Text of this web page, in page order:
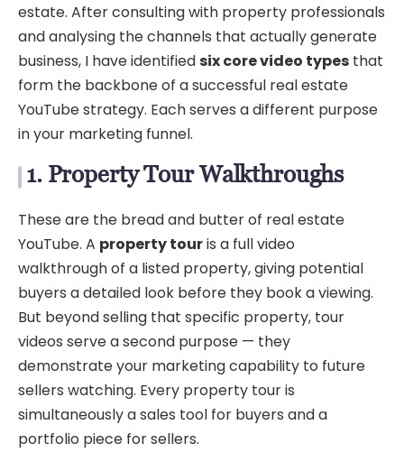
estate. After consulting with property professionals
and analysing the channels that actually generate
business, I have identifiedsix core video types that
form the backbone of a successful real estate
YouTube strategy. Each serves a different purpose
in your marketing funnel.
1. Property Tour Walkthroughs
These are the bread and butter of real estate
YouTube. A property touris a full video
walkthrough of a listed property, giving potential
buyers a detailed look before they book a viewing.
But beyond selling that specific property, tour
videos serve a second purpose — they
demonstrate your marketing capability to future
sellers watching. Every property tour is
simultaneously a sales tool for buyers and a
portfolio piece for sellers.